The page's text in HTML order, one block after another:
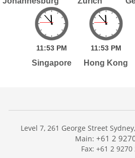
11:53 PM
Singapore
11:53 PM
Hong Kong
Level 7, 261 George Street
Main: +61 2
Fax: +61 2 9270